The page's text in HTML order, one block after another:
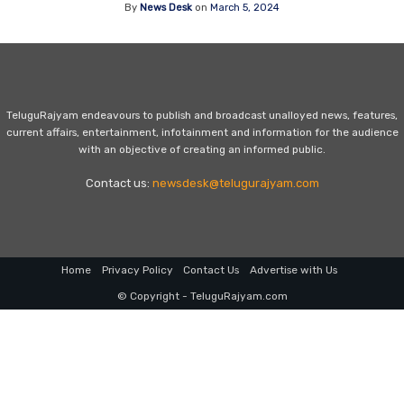
By News Desk on March 5, 2024
TeluguRajyam endeavours to publish and broadcast unalloyed news, features,
current affairs, entertainment, infotainment and information for the audience
with an objective of creating an informed public.
Contact us: newsdesk@telugurajyam.com
Home Privacy Policy Contact Us Advertise with Us
© Copyright - TeluguRajyam.com